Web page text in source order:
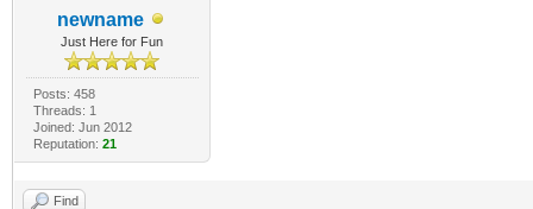
newname
Just Here for Fun
Posts: 458
Threads: 1
Joined: Jun 2012
Reputation: 21
Find